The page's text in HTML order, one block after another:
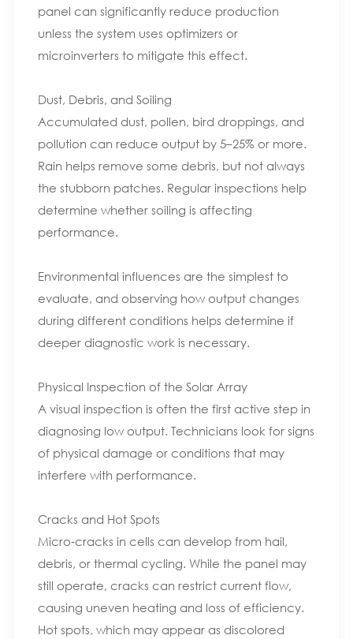
panel can significantly reduce production
unless the system uses optimizers or
microinverters to mitigate this effect.
Dust, Debris, and Soiling
Accumulated dust, pollen, bird droppings, and
pollution can reduce output by 5–25% or more.
Rain helps remove some debris, but not always
the stubborn patches. Regular inspections help
determine whether soiling is affecting
performance.
Environmental influences are the simplest to
evaluate, and observing how output changes
during different conditions helps determine if
deeper diagnostic work is necessary.
Physical Inspection of the Solar Array
A visual inspection is often the first active step in
diagnosing low output. Technicians look for signs
of physical damage or conditions that may
interfere with performance.
Cracks and Hot Spots
Micro‑cracks in cells can develop from hail,
debris, or thermal cycling. While the panel may
still operate, cracks can restrict current flow,
causing uneven heating and loss of efficiency.
Hot spots, which may appear as discolored